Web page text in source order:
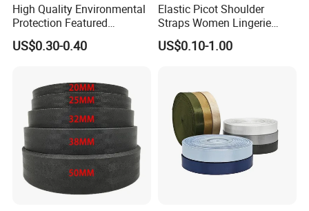
High Quality Environmental
Protection Featured
Products Elastic Edging
Tape for Clothes
US$0.30-0.40
Elastic Picot Shoulder
Straps Women Lingerie
Shinny Surface Brushed
Bottom
US$0.10-1.00